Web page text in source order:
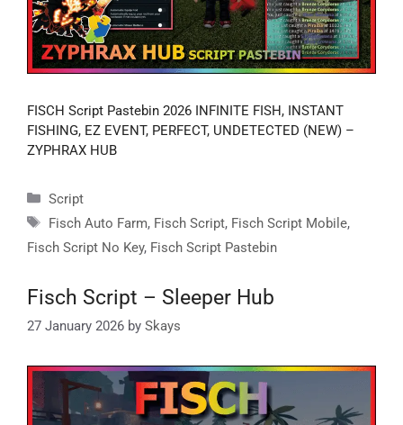
FISCH Script Pastebin 2026 INFINITE FISH, INSTANT
FISHING, EZ EVENT, PERFECT, UNDETECTED (NEW) –
ZYPHRAX HUB
Categories
Script
Tags
Fisch Auto Farm, Fisch Script, Fisch Script Mobile,
Fisch Script No Key, Fisch Script Pastebin
Fisch Script – Sleeper Hub
27 January 2026 by Skays